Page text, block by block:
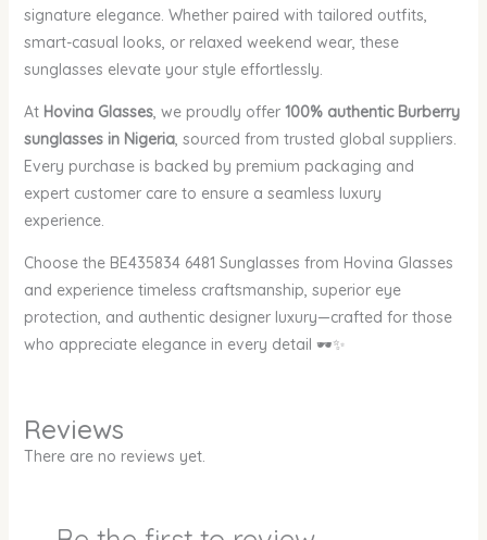
signature elegance. Whether paired with tailored outfits,
smart-casual looks, or relaxed weekend wear, these
sunglasses elevate your style effortlessly.
At Hovina Glasses, we proudly offer 100% authentic Burberry
sunglasses in Nigeria, sourced from trusted global suppliers.
Every purchase is backed by premium packaging and
expert customer care to ensure a seamless luxury
experience.
Choose the BE435834 6481 Sunglasses from Hovina Glasses
and experience timeless craftsmanship, superior eye
protection, and authentic designer luxury—crafted for those
who appreciate elegance in every detail 🕶️✨
Reviews
There are no reviews yet.